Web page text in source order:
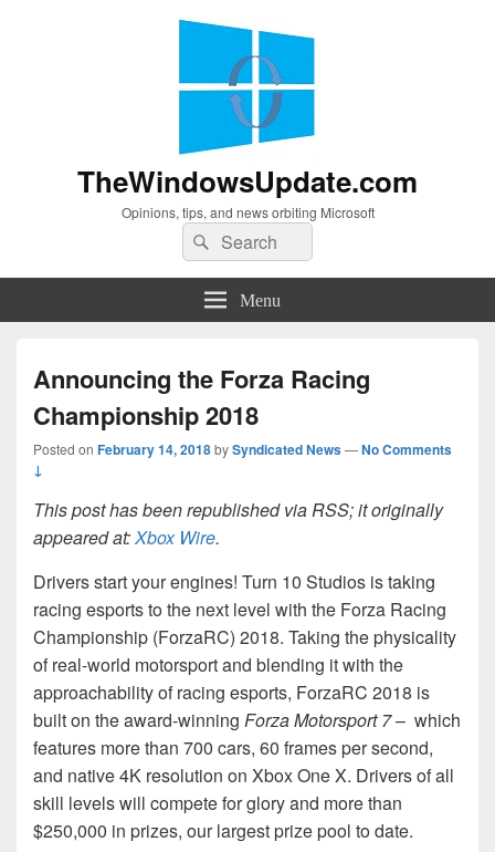
TheWindowsUpdate.com
Opinions, tips, and news orbiting Microsoft
Search
for:
Search
Menu
Announcing the Forza Racing
Championship 2018
Posted on February 14, 2018bySyndicated News—No Comments
↓
This post has been republished via RSS; it originally
appeared at:Xbox Wire.
Drivers start your engines! Turn 10 Studios is taking
racing esports to the next level with the Forza Racing
Championship (ForzaRC) 2018. Taking the physicality
of real-world motorsport and blending it with the
approachability of racing esports, ForzaRC 2018 is
built on the award-winning Forza Motorsport 7– which
features more than 700 cars, 60 frames per second,
and native 4K resolution on Xbox One X. Drivers of all
skill levels will compete for glory and more than
$250,000 in prizes, our largest prize pool to date.